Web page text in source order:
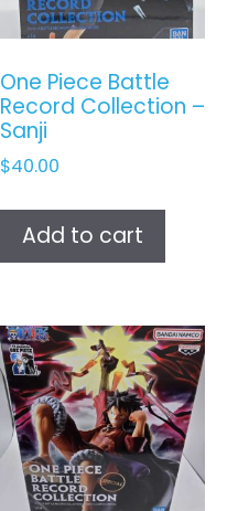
One Piece Battle
Record Collection –
Sanji
$40.00
Add to cart